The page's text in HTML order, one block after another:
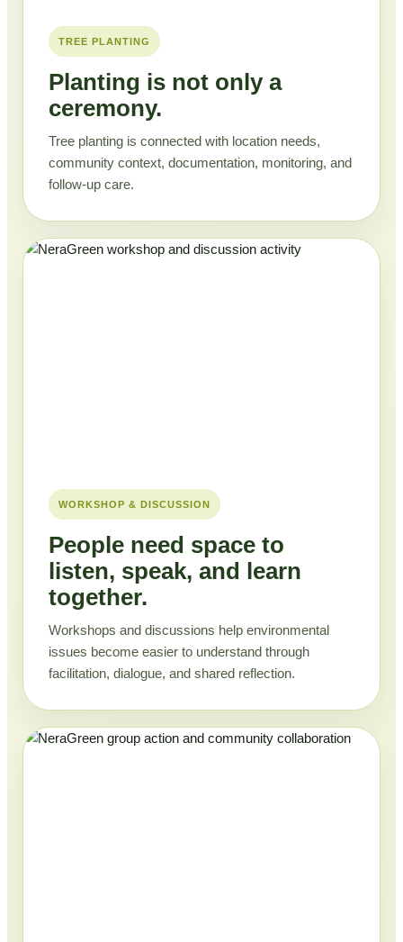
TREE PLANTING
Planting is not only a
ceremony.
Tree planting is connected with location needs,
community context, documentation, monitoring, and
follow-up care.
WORKSHOP & DISCUSSION
People need space to
listen, speak, and learn
together.
Workshops and discussions help environmental
issues become easier to understand through
facilitation, dialogue, and shared reflection.